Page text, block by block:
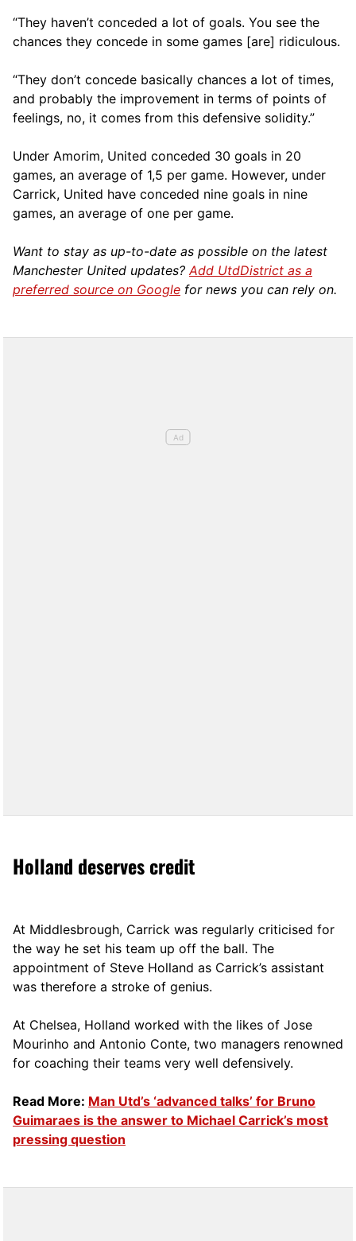
“They haven’t conceded a lot of goals. You see the
chances they concede in some games [are] ridiculous.
“They don’t concede basically chances a lot of times,
and probably the improvement in terms of points of
feelings, no, it comes from this defensive solidity.”
Under Amorim, United conceded 30 goals in 20
games, an average of 1,5 per game. However, under
Carrick, United have conceded nine goals in nine
games, an average of one per game.
Want to stay as up-to-date as possible on the latest
Manchester United updates?Add UtdDistrict as a
preferred source on Google for news you can rely on.
Holland deserves credit
At Middlesbrough, Carrick was regularly criticised for
the way he set his team up off the ball. The
appointment of Steve Holland as Carrick’s assistant
was therefore a stroke of genius.
At Chelsea, Holland worked with the likes of Jose
Mourinho and Antonio Conte, two managers renowned
for coaching their teams very well defensively.
Read More: Man Utd’s ‘advanced talks’ for Bruno
Guimaraes is the answer to Michael Carrick’s most
pressing question